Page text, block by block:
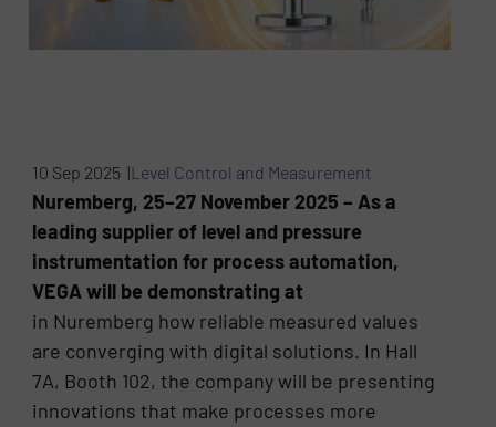
10 Sep 2025 |Level Control and Measurement
Nuremberg, 25–27 November 2025 – As a
leading supplier of level and pressure
instrumentation for process automation,
VEGA will be demonstrating at
in Nuremberg how reliable measured values
are converging with digital solutions. In Hall
7A, Booth 102, the company will be presenting
innovations that make processes more